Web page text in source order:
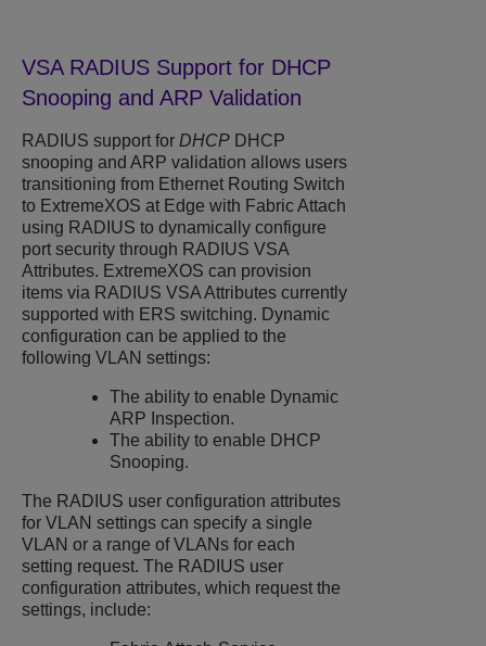
VSA RADIUS Support for DHCP
Snooping and ARP Validation
RADIUS support for DHCP DHCP
snooping and ARP validation allows users
transitioning from Ethernet Routing Switch
to ExtremeXOS at Edge with Fabric Attach
using RADIUS to dynamically configure
port security through RADIUS VSA
Attributes. ExtremeXOS can provision
items via RADIUS VSA Attributes currently
supported with ERS switching. Dynamic
configuration can be applied to the
following VLAN settings:
The ability to enable Dynamic
ARP Inspection.
The ability to enable DHCP
Snooping.
The RADIUS user configuration attributes
for VLAN settings can specify a single
VLAN or a range of VLANs for each
setting request. The RADIUS user
configuration attributes, which request the
settings, include: